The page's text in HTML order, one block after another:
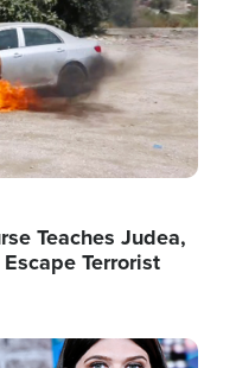
Teaches Judea,
Terrorist